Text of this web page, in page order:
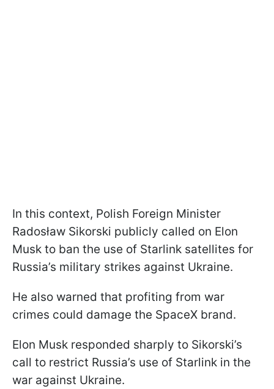
In this context, Polish Foreign Minister
Radosław Sikorski publicly called on Elon
Musk to ban the use of Starlink satellites for
Russia’s military strikes against Ukraine.
He also warned that profiting from war
crimes could damage the SpaceX brand.
Elon Musk responded sharply to Sikorski’s
call to restrict Russia’s use of Starlink in the
war against Ukraine.